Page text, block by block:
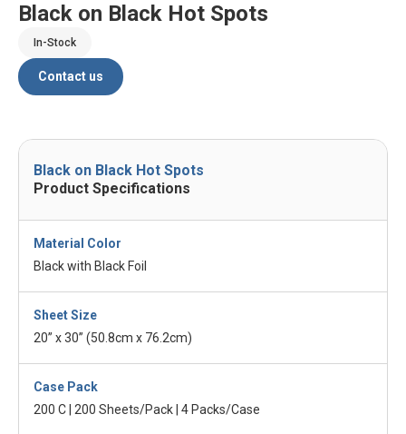
Black on Black Hot Spots
In-Stock
Contact us
Black on Black Hot Spots
Product Specifications
Material Color
Black with Black Foil
Sheet Size
20” x 30” (50.8cm x 76.2cm)
Case Pack
200 C | 200 Sheets/Pack | 4 Packs/Case